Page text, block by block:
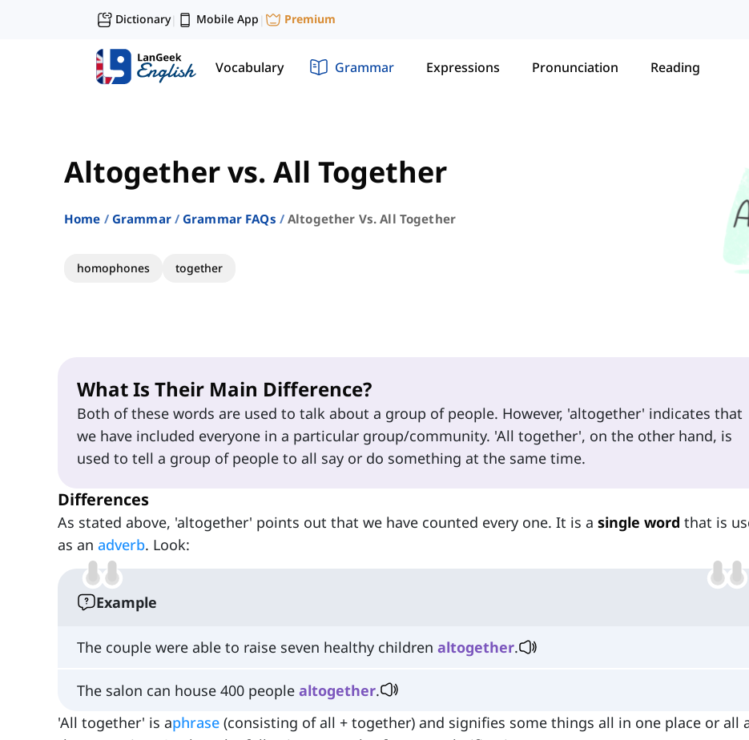
Dictionary| Mobile App | Premium
Vocabulary Grammar Expressions Pronunciation Reading
Altogether vs. All Together
Home Grammar Grammar FAQs Altogether Vs. All Together
homophones together
What Is Their Main Difference?
Both of these words are used to talk about a group of people. However, 'altogether' indicates that
we have included everyone in a particular group/community. 'All together', on the other hand, is
used to tell a group of people to all say or do something at the same time.
Differences
As stated above, 'altogether' points out that we have counted every one. It is a single word that is
as an adverb. Look:
Example
The couple were able to raise seven healthy children altogether.
The salon can house 400 people altogether.
'All together' is aphrase (consisting of all + together) and signifies some things all in one place or all